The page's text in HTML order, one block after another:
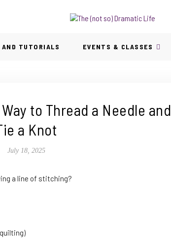
TUTORIALS EVENTS & CLASSES
to Thread a Needle and
a Knot
July 18, 2025
a line of stitching?